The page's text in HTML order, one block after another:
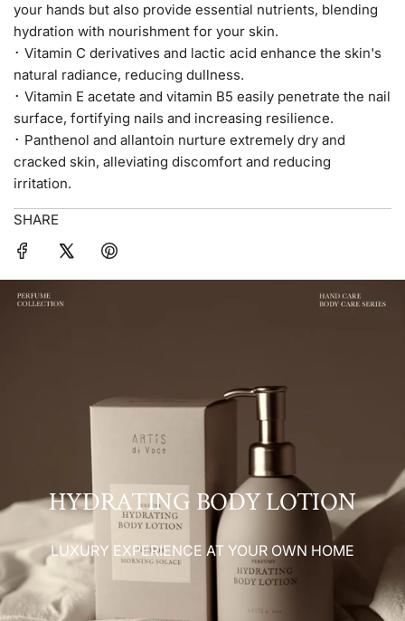
your hands but also provide essential nutrients, blending
hydration with nourishment for your skin.
･ Vitamin C derivatives and lactic acid enhance the skin's
natural radiance, reducing dullness.
･ Vitamin E acetate and vitamin B5 easily penetrate the nail
surface, fortifying nails and increasing resilience.
･ Panthenol and allantoin nurture extremely dry and
cracked skin, alleviating discomfort and reducing
irritation.
SHARE
HYDRATING BODY LOTION
LUXURY EXPERIENCE AT YOUR OWN HOME